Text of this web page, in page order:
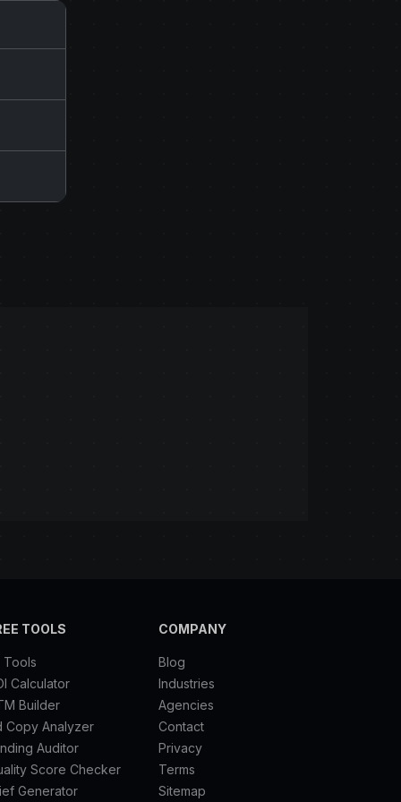
TOOLS
Tools
Calculator
Builder
Copy Analyzer
Auditor
Score Checker
Generator
COMPANY
Blog
Industries
Agencies
Contact
Privacy
Terms
Sitemap